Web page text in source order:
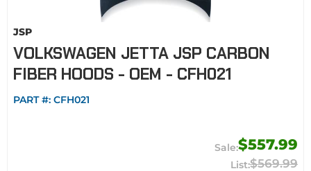
JSP
VOLKSWAGEN JETTA JSP CARBON
FIBER HOODS - OEM - CFH021
PART #: CFH021
$557.99
$569.99